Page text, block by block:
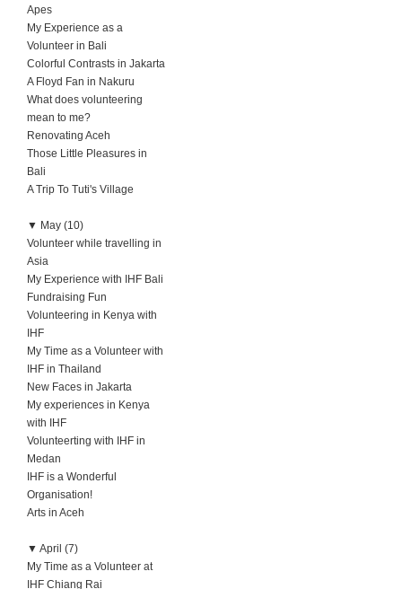
Apes
My Experience as a
Volunteer in Bali
Colorful Contrasts in Jakarta
A Floyd Fan in Nakuru
What does volunteering
mean to me?
Renovating Aceh
Those Little Pleasures in
Bali
A Trip To Tuti's Village
▼ May (10)
Volunteer while travelling in
Asia
My Experience with IHF Bali
Fundraising Fun
Volunteering in Kenya with
IHF
My Time as a Volunteer with
IHF in Thailand
New Faces in Jakarta
My experiences in Kenya
with IHF
Volunteerting with IHF in
Medan
IHF is a Wonderful
Organisation!
Arts in Aceh
▼ April (7)
My Time as a Volunteer at
IHF Chiang Rai